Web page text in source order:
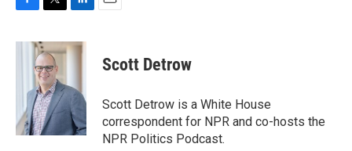
c
k
i
t
t
e
r
n
k
d
I
n
Scott Detrow
Scott Detrow is a White House
correspondent for NPR and co-hosts the
NPR Politics Podcast.